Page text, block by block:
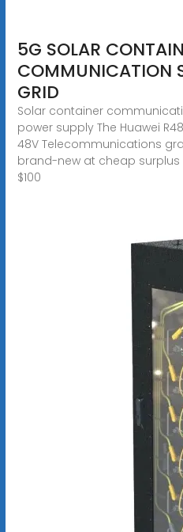
5G SOLAR
COMMUNICATION
GRID
Solar container
power supply The Huawei
48V Telecommunications
brand-new at cheap
$100